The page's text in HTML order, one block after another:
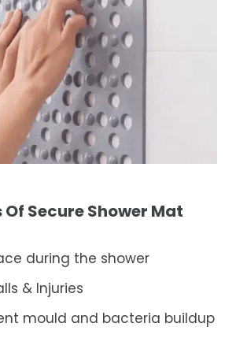
Secure Shower Mat
during the shower
& Injuries
mould and bacteria buildup